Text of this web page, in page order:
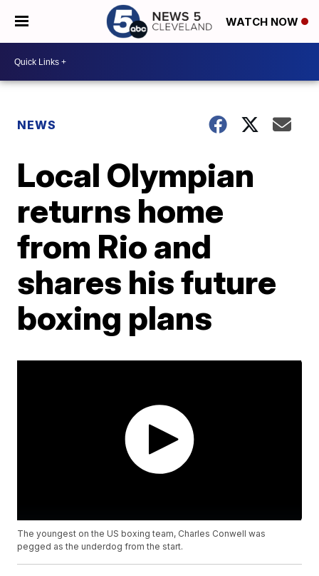
WATCH NOW
NEWS
Local Olympian
returns home
from Rio and
shares his future
boxing plans
The youngest on the US boxing team, Charles Conwell was
pegged as the underdog from the start.